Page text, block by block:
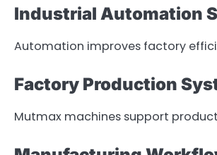
Industrial Automation
Automation improves factory
Factory Production
Mutmax machines support